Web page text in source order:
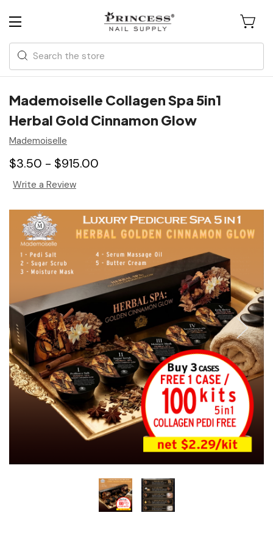
Search
Mademoiselle Collagen Spa 5in1
Herbal Gold Cinnamon Glow
Mademoiselle
$3.50 - $915.00
Write a Review